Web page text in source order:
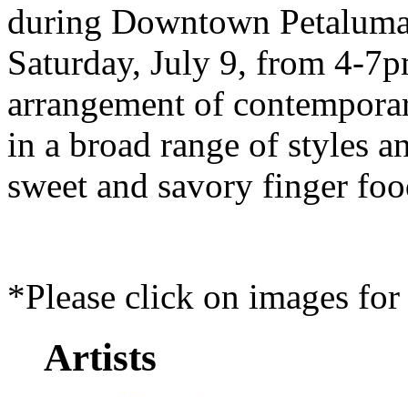
during Downtown
Saturday, July 9, from 4-
arrangement of
in a broad range of styles
sweet and savory finger
*Please click on images
Artists